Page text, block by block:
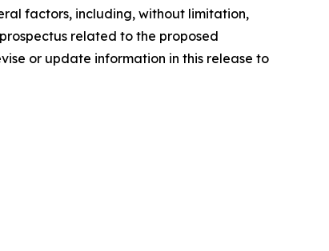
factors, including, without limitation,
related to the proposed
or update information in this release to